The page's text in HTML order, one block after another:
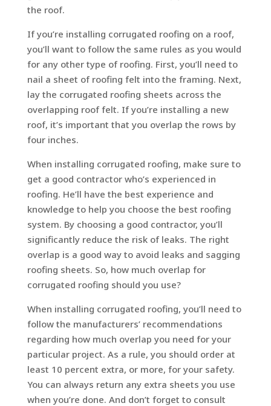
the roof.
If you’re installing corrugated roofing on a roof,
you’ll want to follow the same rules as you would
for any other type of roofing. First, you’ll need to
nail a sheet of roofing felt into the framing. Next,
lay the corrugated roofing sheets across the
overlapping roof felt. If you’re installing a new
roof, it’s important that you overlap the rows by
four inches.
When installing corrugated roofing, make sure to
get a good contractor who’s experienced in
roofing. He’ll have the best experience and
knowledge to help you choose the best roofing
system. By choosing a good contractor, you’ll
significantly reduce the risk of leaks. The right
overlap is a good way to avoid leaks and sagging
roofing sheets. So, how much overlap for
corrugated roofing should you use?
When installing corrugated roofing, you’ll need to
follow the manufacturers’ recommendations
regarding how much overlap you need for your
particular project. As a rule, you should order at
least 10 percent extra, or more, for your safety.
You can always return any extra sheets you use
when you’re done. And don’t forget to consult